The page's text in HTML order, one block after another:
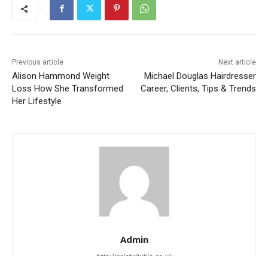
Previous article
Alison Hammond Weight
Loss How She Transformed
Her Lifestyle
Next article
Michael Douglas Hairdresser
Career, Clients, Tips & Trends
Admin